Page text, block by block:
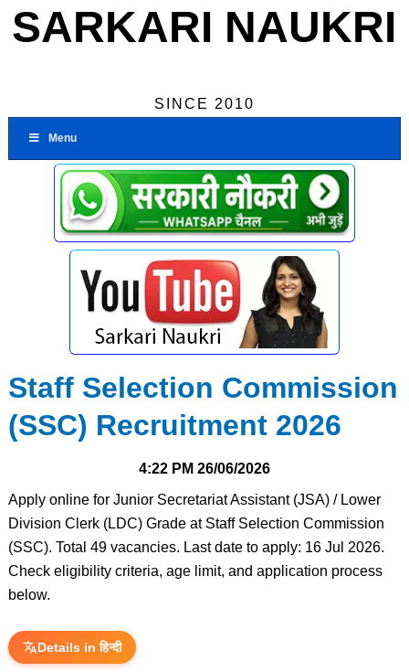
SARKARI NAUKRI
SINCE 2010
Menu
Staff Selection Commission
(SSC) Recruitment 2026
4:22 PM 26/06/2026
Apply online for Junior Secretariat Assistant (JSA) / Lower
Division Clerk (LDC) Grade at Staff Selection Commission
(SSC). Total 49 vacancies. Last date to apply: 16 Jul 2026.
Check eligibility criteria, age limit, and application process
below.
Details in हिन्दी